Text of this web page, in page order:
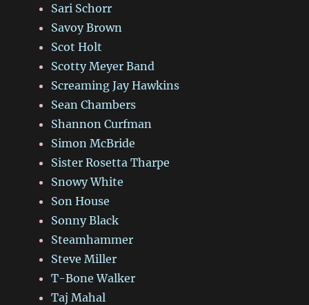
Sari Schorr
Savoy Brown
Scot Holt
Scotty Meyer Band
Screaming Jay Hawkins
Sean Chambers
Shannon Curfman
Simon McBride
Sister Rosetta Tharpe
Snowy White
Son House
Sonny Black
Steamhammer
Steve Miller
T-Bone Walker
Taj Mahal